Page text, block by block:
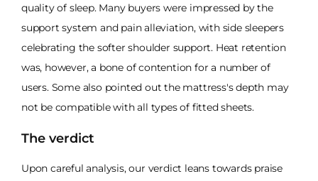
quality of sleep. Many buyers were impressed by the
support system and pain alleviation, with side sleepers
celebrating the softer shoulder support. Heat retention
was, however, a bone of contention for a number of
users. Some also pointed out the mattress's depth may
not be compatible with all types of fitted sheets.
The verdict
Upon careful analysis, our verdict leans towards praise